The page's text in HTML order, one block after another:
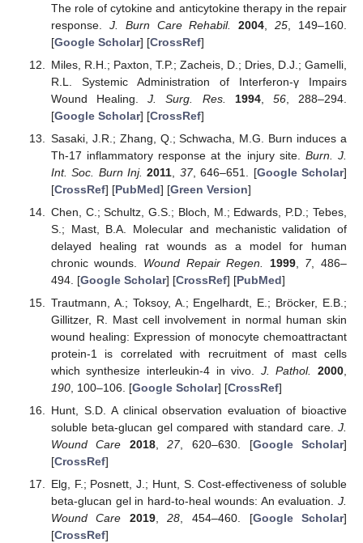
The role of cytokine and anticytokine therapy in the repair
response. J. Burn Care Rehabil. 2004 ,25 , 149–160.
[Google Scholar] [CrossRef]
Miles, R.H.; Paxton, T.P.; Zacheis, D.; Dries, D.J.; Gamelli,
R.L. Systemic Administration of Interferon-γ Impairs
Wound Healing.J. Surg. Res. 1994, 56, 288–294.
[Google Scholar] [CrossRef]
Sasaki, J.R.; Zhang, Q.; Schwacha, M.G. Burn induces a
Th-17 inflammatory response at the injury site. Burn. J.
Int. Soc. Burn Inj. 2011 37, 646–651. [Google Scholar]
[CrossRef] [PubMed] [Green Version]
Chen, C.; Schultz, G.S.; Bloch, M.; Edwards, P.D.; Tebes,
S.; Mast, B.A. Molecular and mechanistic validation of
delayed healing rat wounds as a model for human
chronic wounds. Wound Repair Regen. 1999, 7, 486–
494. [Google Scholar] [CrossRef] [PubMed]
Trautmann, A.; Toksoy, A.; Engelhardt, E.; Bröcker, E.B.;
Gillitzer, R. Mast cell involvement in normal human skin
wound healing: Expression of monocyte chemoattractant
protein-1 is correlated with recruitment of mast cells
which synthesize interleukin-4 in vivo. J. Pathol. 2000
190, 100–106. [Google Scholar] [CrossRef]
Hunt, S.D. A clinical observation evaluation of bioactive
soluble beta-glucan gel compared with standard care. J.
Wound Care
2018,27, 620–630. [Google Scholar]
[CrossRef]
Elg, F.; Posnett, J.; Hunt, S. Cost-effectiveness of soluble
beta-glucan gel in hard-to-heal wounds: An evaluation. J.
Wound Care
2019,28, 454–460. [Google Scholar]
[CrossRef]